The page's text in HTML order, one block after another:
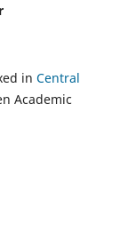
in Central
Academic